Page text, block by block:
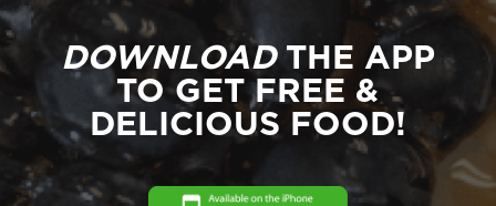
DOWNLOADTHE APP
TO GET FREE &
DELICIOUS FOOD!